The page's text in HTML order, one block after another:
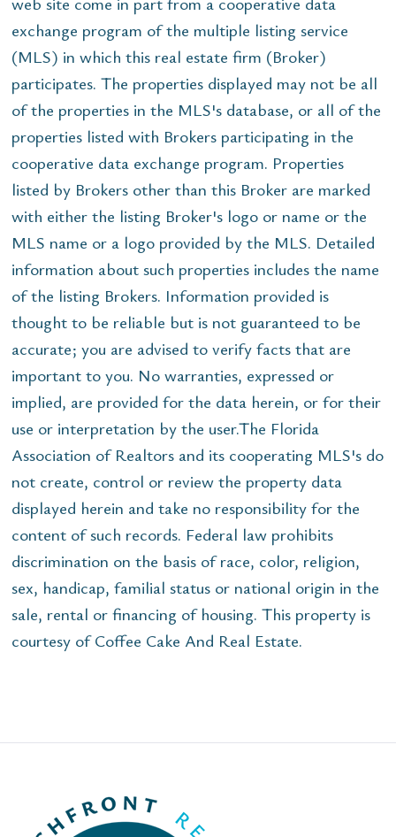
exchange program of the multiple listing service
(MLS) in which this real estate firm (Broker)
participates. The properties displayed may not be all
of the properties in the MLS's database, or all of the
properties listed with Brokers participating in the
cooperative data exchange program. Properties
listed by Brokers other than this Broker are marked
with either the listing Broker's logo or name or the
MLS name or a logo provided by the MLS. Detailed
information about such properties includes the name
of the listing Brokers. Information provided is
thought to be reliable but is not guaranteed to be
accurate; you are advised to verify facts that are
important to you. No warranties, expressed or
implied, are provided for the data herein, or for their
use or interpretation by the user.The Florida
Association of Realtors and its cooperating MLS's do
not create, control or review the property data
displayed herein and take no responsibility for the
content of such records. Federal law prohibits
discrimination on the basis of race, color, religion,
sex, handicap, familial status or national origin in the
sale, rental or financing of housing. This property is
courtesy of Coffee Cake And Real Estate.